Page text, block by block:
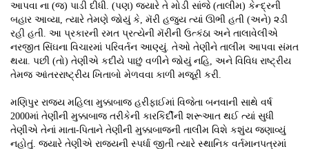
આપવા ના (જ) પાડી દીધી. (પણ) જ્યારે તે મોડી સાંજે (તાલીમ) કેન્દ્રની
બહાર આવ્યા, ત્યારે તેમણે જોયું કે, મૅરી હજુય ત્યાં ઊભી હતી (અને) ૨ડી
રહી હતી. આ પ્રકારની રમત પ્રત્યેની મૅરીની ઉત્કંઠા અને તાલાવેલીએ
નરજીત સિંઘના વિચારમાં પરિવર્તન આણ્યું. તેઓ તેણીને તાલીમ આપવા સંમત
થયા. પછી (તો) તેણીએ કદીયે પાછું વળીને જોયું નહિ, અને વિવિધ રાષ્ટ્રીય
તેમજ આંતરરાષ્ટ્રીય ખિતાબો મેળવવા કાળી મજૂરી કરી.
મણિપુર રાજ્ય મહિલા મુક્કાબાજ હરીફાઈમાં વિજેતા બનવાની સાથે વર્ષ
2000માં તેણીની મુક્કાબાજ તરીકેની કારકિર્દીની શરૂઆત થઈ ત્યાં સુધી
તેણીએ તેનાં માતા-પિતાને તેણીની મુક્કાબાજની તાલીમ વિશે કશુંય જણાવ્યું
નહોતું. જ્યારે તેણીએ રાજ્યની સ્પર્ધા જીતી ત્યારે સ્થાનિક વર્તમાનપત્રમાં